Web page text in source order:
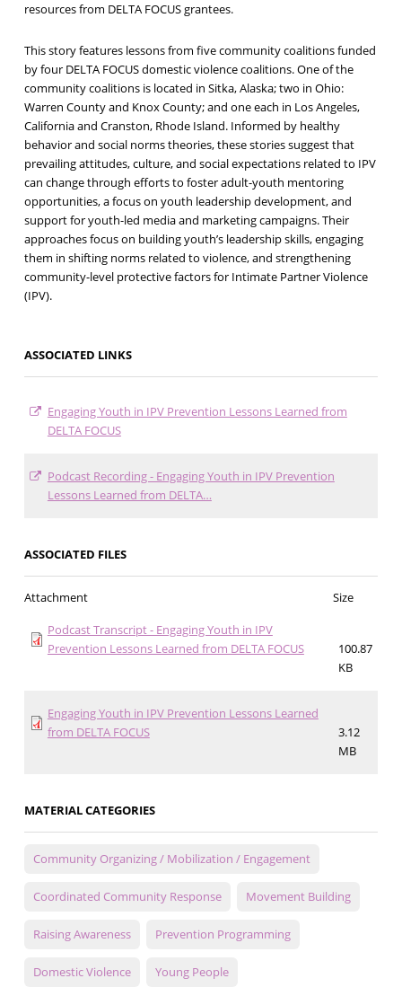
resources from DELTA FOCUS grantees.
This story features lessons from five community coalitions funded
by four DELTA FOCUS domestic violence coalitions. One of the
community coalitions is located in Sitka, Alaska; two in Ohio:
Warren County and Knox County; and one each in Los Angeles,
California and Cranston, Rhode Island. Informed by healthy
behavior and social norms theories, these stories suggest that
prevailing attitudes, culture, and social expectations related to IPV
can change through efforts to foster adult-youth mentoring
opportunities, a focus on youth leadership development, and
support for youth-led media and marketing campaigns. Their
approaches focus on building youth’s leadership skills, engaging
them in shifting norms related to violence, and strengthening
community-level protective factors for Intimate Partner Violence
(IPV).
ASSOCIATED LINKS
Engaging Youth in IPV Prevention Lessons Learned from
DELTA FOCUS
Podcast Recording - Engaging Youth in IPV Prevention
Lessons Learned from DELTA…
ASSOCIATED FILES
Attachment
Size
Podcast Transcript - Engaging Youth in IPV
Prevention Lessons Learned from DELTA FOCUS
100.87
KB
Engaging Youth in IPV Prevention Lessons Learned
from DELTA FOCUS
3.12
MB
MATERIAL CATEGORIES
Community Organizing / Mobilization / Engagement
Coordinated Community Response Movement Building
Raising Awareness Prevention Programming
Domestic Violence Young People